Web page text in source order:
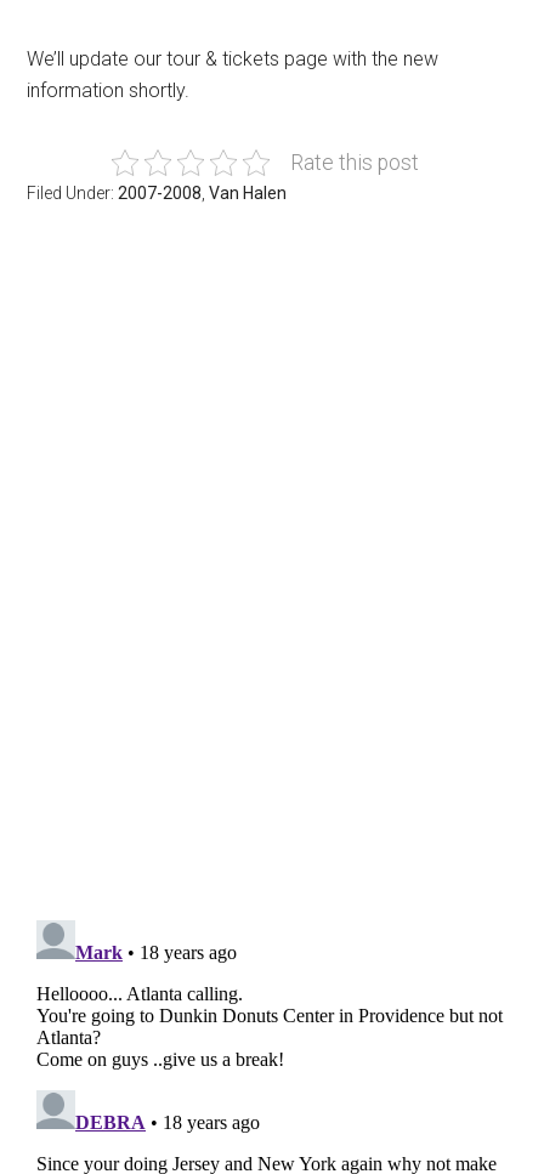
We’ll update our tour & tickets page with the new
information shortly.
Rate this post
Filed Under:2007-2008 ,Van Halen